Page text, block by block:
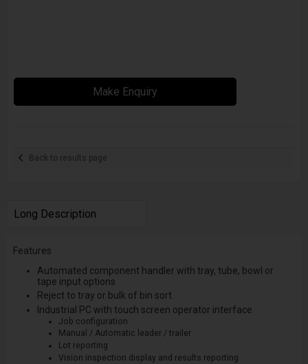
Make Enquiry
Back to results page
Long Description
Features
Automated component handler with tray, tube, bowl or
tape input options
Reject to tray or bulk of bin sort
Industrial PC with touch screen operator interface
Job configuration
Manual / Automatic leader / trailer
Lot reporting
Vision inspection display and results reporting